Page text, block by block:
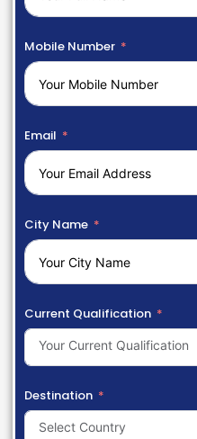
Mobile Number
Email
City Name
Current Qualification
Your Current Qualification
Destination
Select Country